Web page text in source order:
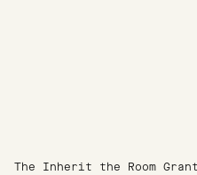
The Inherit the Room